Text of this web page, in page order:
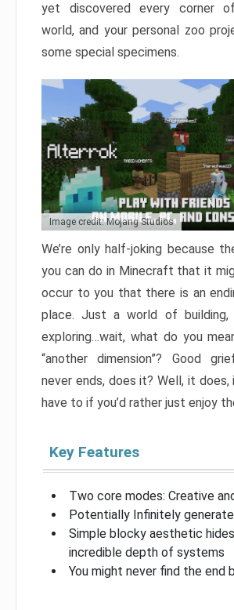
yet discovered every corner
world, and your personal zoo
some special specimens.
Image credit: Mojang Studios
We’re only half-joking because
you can do in Minecraft that it
occur to you that there is an
place. Just a world of building,
exploring…wait, what do you
“another dimension”? Good
never ends, does it? Well, it does,
have to if you’d rather just enjoy
Key Features
Two core modes: Creative
Potentially Infinitely
Simple blocky aesthetic
incredible depth of systems
You might never find the end